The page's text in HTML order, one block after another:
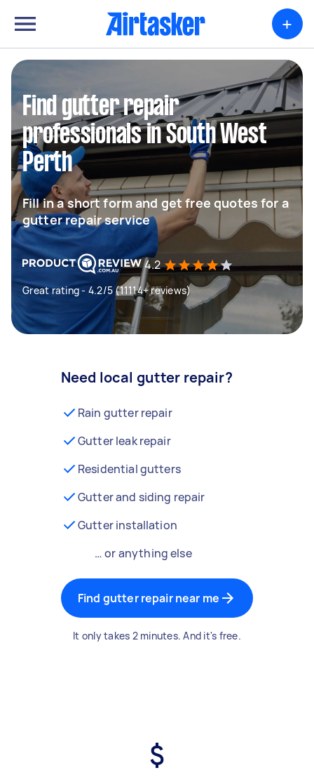
+
Find gutter repair
professionals in South West
Perth
Fill in a short form and get free quotes for a
gutter repair service
4.2
Great rating - 4.2/5 (11114+ reviews)
Need local gutter repair?
Rain gutter repair
Gutter leak repair
Residential gutters
Gutter and siding repair
Gutter installation
… or anything else
Find gutter repair near me
It only takes 2 minutes. And it's free.